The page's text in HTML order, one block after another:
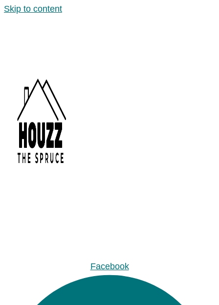
Skip to content
Facebook